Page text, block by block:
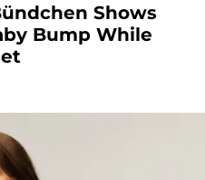
Shows
Bump While